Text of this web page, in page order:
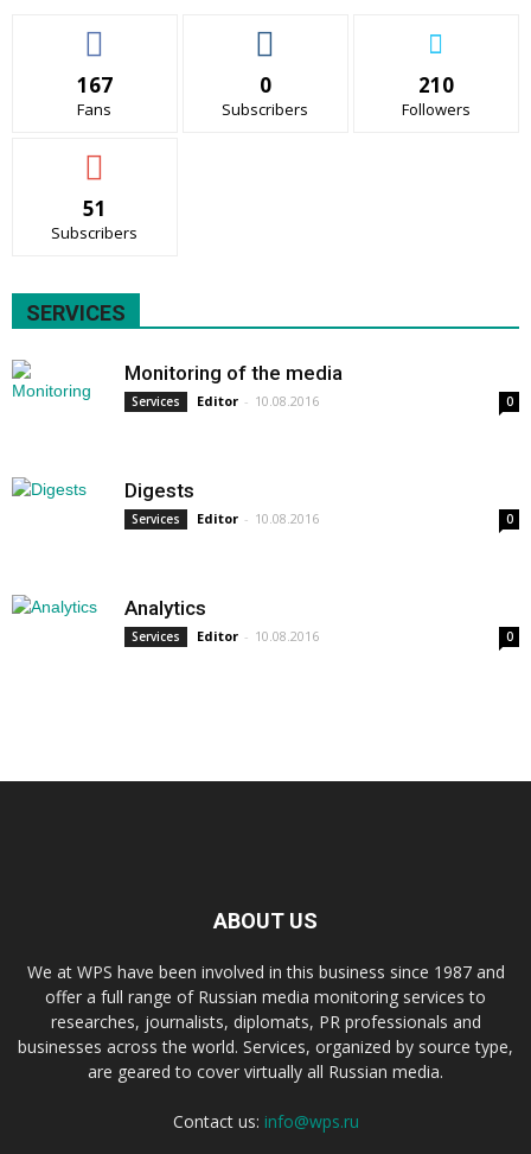
167
Fans
0
Subscribers
210
Followers
51
Subscribers
SERVICES
Monitoring of the media
Services Editor - 10.08.2016 0
Digests
Services Editor - 10.08.2016 0
Analytics
Services Editor - 10.08.2016 0
ABOUT US
We at WPS have been involved in this business since 1987 and
offer a full range of Russian media monitoring services to
researches, journalists, diplomats, PR professionals and
businesses across the world. Services, organized by source type,
are geared to cover virtually all Russian media.
Contact us: info@wps.ru